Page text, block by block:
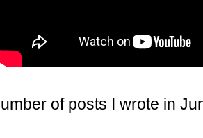
of posts I wrote in